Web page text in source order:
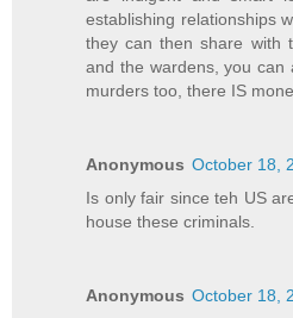
establishing relationships
they can then share with
and the wardens, you can
murders too, there IS
Anonymous October 18,
Is only fair since teh US
house these criminals.
Anonymous October 18,